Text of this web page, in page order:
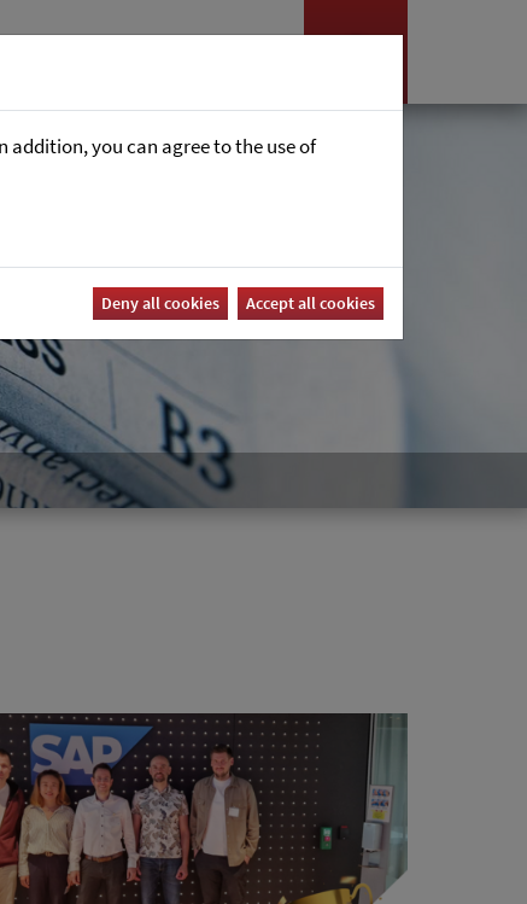
addition, you can agree to the use of
Deny all cookies Accept all cookies